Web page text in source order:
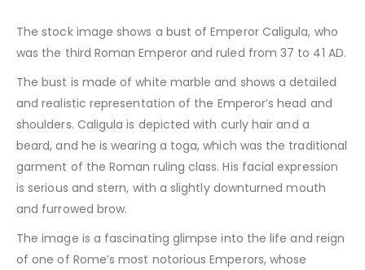
The stock image shows a bust of Emperor Caligula, who
was the third Roman Emperor and ruled from 37 to 41 AD.
The bust is made of white marble and shows a detailed
and realistic representation of the Emperor’s head and
shoulders. Caligula is depicted with curly hair and a
beard, and he is wearing a toga, which was the traditional
garment of the Roman ruling class. His facial expression
is serious and stern, with a slightly downturned mouth
and furrowed brow.
The image is a fascinating glimpse into the life and reign
of one of Rome’s most notorious Emperors, whose